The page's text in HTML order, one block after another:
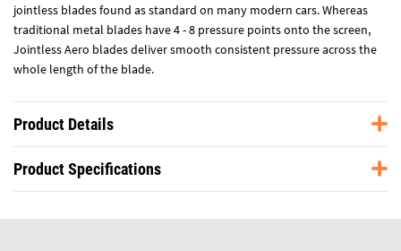
jointless blades found as standard on many modern cars. Whereas
traditional metal blades have 4 - 8 pressure points onto the screen,
Jointless Aero blades deliver smooth consistent pressure across the
whole length of the blade.
Product Details
Product Specifications